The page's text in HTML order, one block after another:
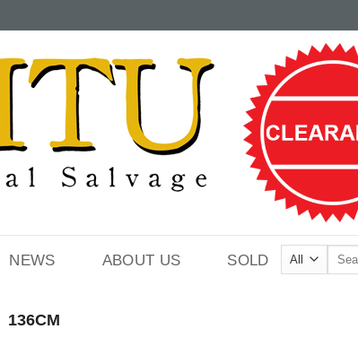
NEWS ABOUT US SOLD
Search
136CM